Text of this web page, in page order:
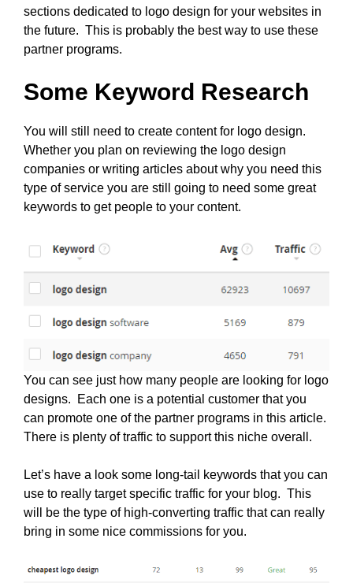
sections dedicated to logo design for your websites in
the future. This is probably the best way to use these
partner programs.
Some Keyword Research
You will still need to create content for logo design.
Whether you plan on reviewing the logo design
companies or writing articles about why you need this
type of service you are still going to need some great
keywords to get people to your content.
You can see just how many people are looking for logo
designs. Each one is a potential customer that you
can promote one of the partner programs in this article.
There is plenty of traffic to support this niche overall.
Let’s have a look some long-tail keywords that you can
use to really target specific traffic for your blog. This
will be the type of high-converting traffic that can really
bring in some nice commissions for you.